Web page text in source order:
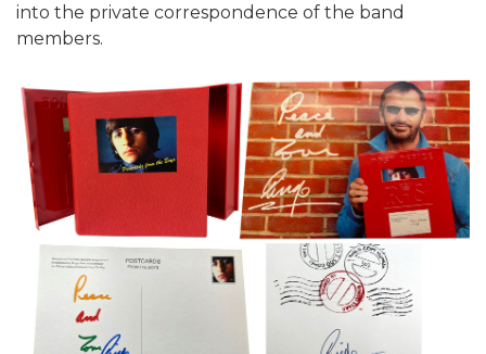
into the private correspondence of the band
members.